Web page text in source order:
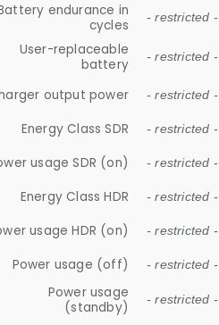
endurance in
cycles
- restricted -
User-replaceable
battery
- restricted -
output power - restricted -
Energy Class SDR - restricted -
usage SDR (on) - restricted -
Energy Class HDR - restricted -
usage HDR (on) - restricted -
Power usage (off) - restricted -
Power usage
(standby)
- restricted -